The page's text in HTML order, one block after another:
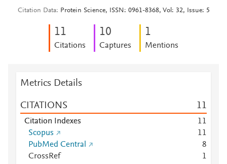
Citation Data Protein Science, ISSN: 0961-8368, Vol: 32, Issue: 5
11
Citations
10
Captures
1
Mentions
Metrics Details
CITATIONS 11
Citation Indexes 11
Scopus
11
PubMed Central
8
CrossRef
1